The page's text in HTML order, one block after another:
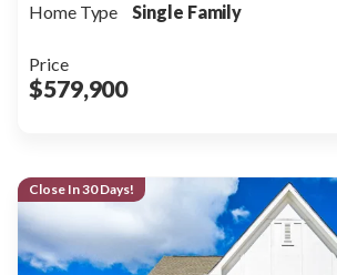
Home Type
Single Family
Price
$579,900
Close In 30 Days!